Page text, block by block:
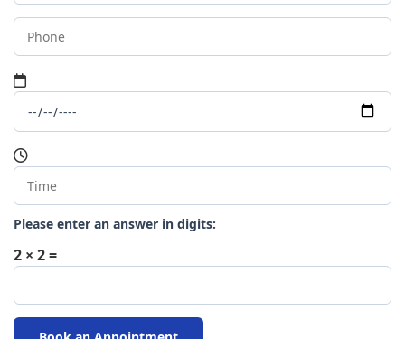
Please enter an answer in digits:
2 × 2 =